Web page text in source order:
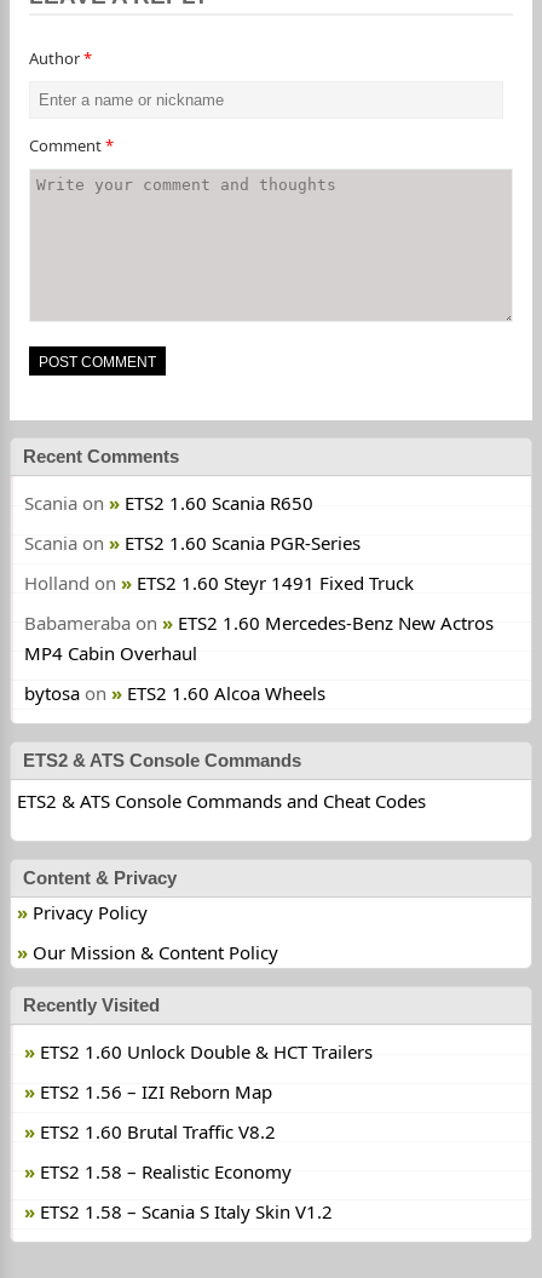
Author*
Comment*
Recent Comments
Scania on
ETS2 1.60 Scania R650
Scania on
ETS2 1.60 Scania PGR-Series
Holland on
ETS2 1.60 Steyr 1491 Fixed Truck
Babameraba on
ETS2 1.60 Mercedes-Benz New Actros
MP4 Cabin Overhaul
bytosa on ETS2 1.60 Alcoa Wheels
ETS2 & ATS Console Commands
ETS2 & ATS Console Commands and Cheat Codes
Content & Privacy
Privacy Policy
Our Mission & Content Policy
Recently Visited
ETS2 1.60 Unlock Double & HCT Trailers
ETS2 1.56 – IZI Reborn Map
ETS2 1.60 Brutal Traffic V8.2
ETS2 1.58 – Realistic Economy
ETS2 1.58 – Scania S Italy Skin V1.2